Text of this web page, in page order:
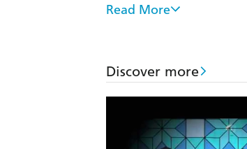
No one writes about
viciousness of life at the
Intensely readable -
Read More
Discover more